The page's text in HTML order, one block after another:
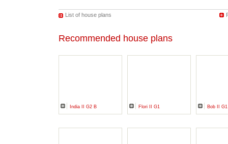
List of house plans
Recommended house plans
India II G2 B Flori II G1 Bob II G1